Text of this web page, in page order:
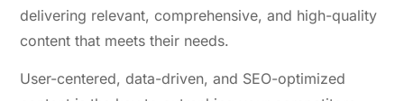
delivering relevant, comprehensive, and high-quality
content that meets their needs.
User-centered, data-driven, and SEO-optimized